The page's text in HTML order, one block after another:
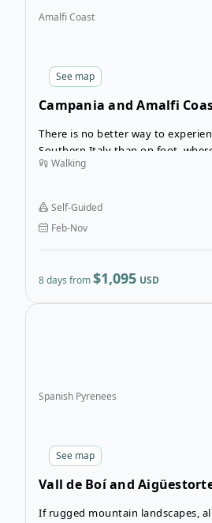
See map
Amalfi Coast
Campania and Amalfi
There is no better way to
Southern Italy than on foot,
you from the splendour of the
that will take you through some of
most spectacular landscapes.
Walking
Self-Guided
Feb-Nov
8 days from$1,095 USD
See map
Spanish Pyrenees
Vall de Boí and
If rugged mountain landscapes,